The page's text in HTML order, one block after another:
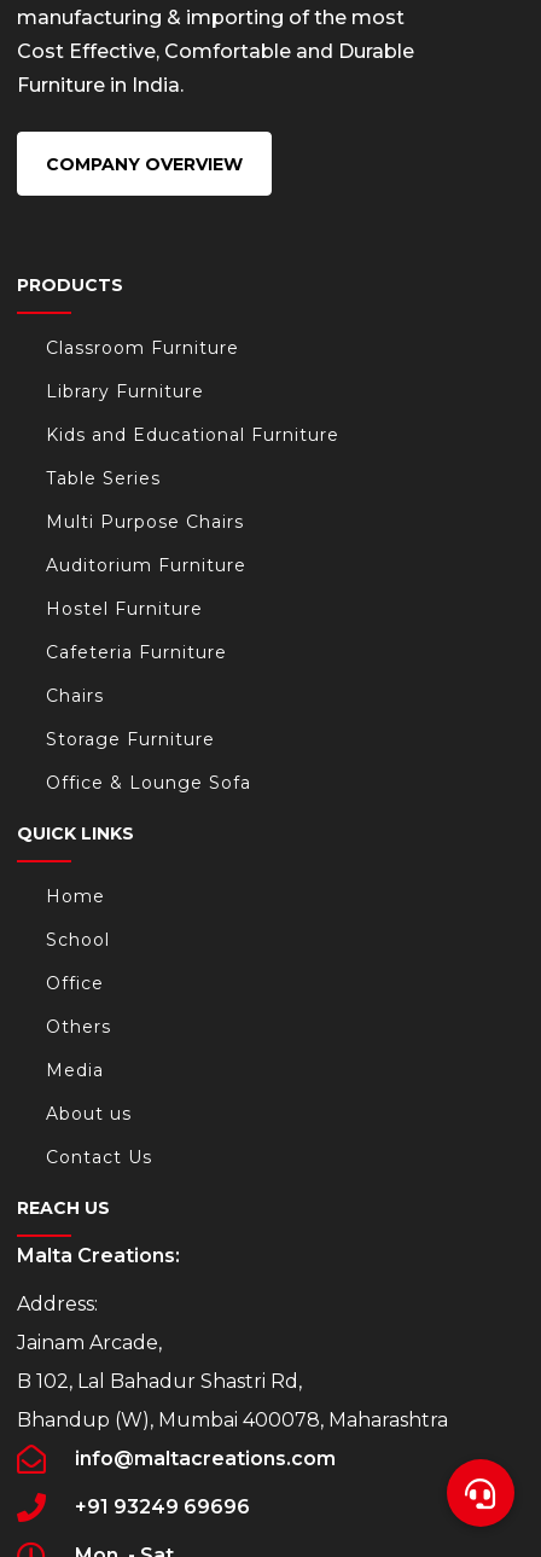
manufacturing & importing of the most
Cost Effective, Comfortable and Durable
Furniture in India.
COMPANY OVERVIEW
PRODUCTS
Classroom Furniture
Library Furniture
Kids and Educational Furniture
Table Series
Multi Purpose Chairs
Auditorium Furniture
Hostel Furniture
Cafeteria Furniture
Chairs
Storage Furniture
Office & Lounge Sofa
QUICK LINKS
Home
School
Office
Others
Media
About us
Contact Us
REACH US
Malta Creations:
Address:
Jainam Arcade,
B 102, Lal Bahadur Shastri Rd,
Bhandup (W), Mumbai 400078, Maharashtra
info@maltacreations.com
+91 93249 69696